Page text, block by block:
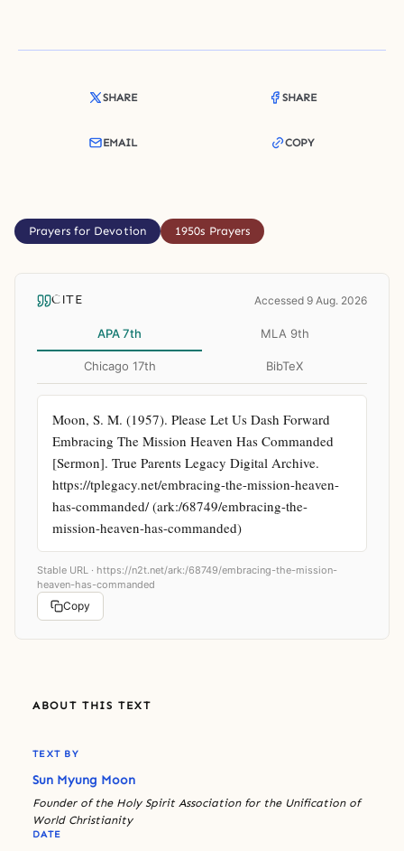
SHARE SHARE
EMAIL COPY
Prayers for Devotion 1950s Prayers
CITE Accessed 9 Aug. 2026
APA 7th MLA 9th
Chicago 17th BibTeX
Moon, S. M. (1957). Please Let Us Dash Forward
Embracing The Mission Heaven Has Commanded
[Sermon]. True Parents Legacy Digital Archive.
https://tplegacy.net/embracing-the-mission-heaven-
has-commanded/ (ark:/68749/embracing-the-
mission-heaven-has-commanded)
Stable URL · https://n2t.net/ark:/68749/embracing-the-mission-
heaven-has-commanded
Copy
ABOUT THIS TEXT
TEXT BY
Sun Myung Moon
Founder of the Holy Spirit Association for the Unification of
World Christianity
DATE